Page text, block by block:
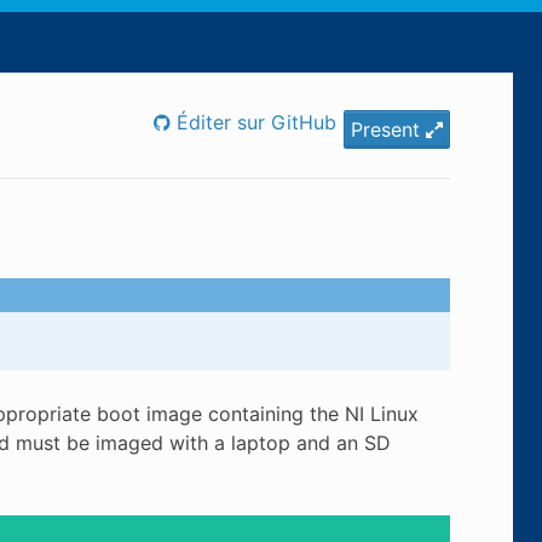
Present
Éditer sur GitHub
boot image containing the NI Linux
must be imaged with a laptop and an SD